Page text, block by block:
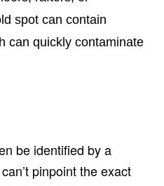
spot can contain
can quickly contaminate
be identified by a
pinpoint the exact